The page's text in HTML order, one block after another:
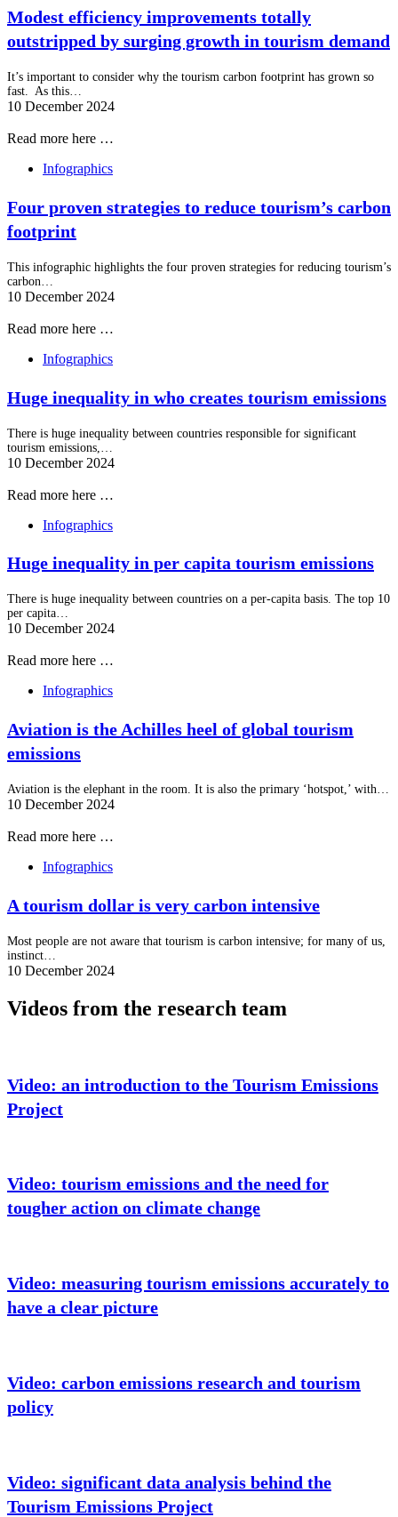
Modest efficiency improvements totally
outstripped by surging growth in tourism demand
It’s important to consider why the tourism carbon footprint has grown so
fast. As this…
10 December 2024
Read more here …
Infographics
Four proven strategies to reduce tourism’s carbon
footprint
This infographic highlights the four proven strategies for reducing tourism’s
carbon…
10 December 2024
Read more here …
Infographics
Huge inequality in who creates tourism emissions
There is huge inequality between countries responsible for significant
tourism emissions,…
10 December 2024
Read more here …
Infographics
Huge inequality in per capita tourism emissions
There is huge inequality between countries on a per-capita basis. The top 10
per capita…
10 December 2024
Read more here …
Infographics
Aviation is the Achilles heel of global tourism
emissions
Aviation is the elephant in the room. It is also the primary ‘hotspot,’ with…
10 December 2024
Read more here …
Infographics
A tourism dollar is very carbon intensive
Most people are not aware that tourism is carbon intensive; for many of us,
instinct…
10 December 2024
Videos from the research team
Video: an introduction to the Tourism Emissions
Project
Video: tourism emissions and the need for
tougher action on climate change
Video: measuring tourism emissions accurately to
have a clear picture
Video: carbon emissions research and tourism
policy
Video: significant data analysis behind the
Tourism Emissions Project